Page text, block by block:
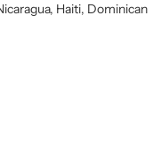
Haiti, Dominican